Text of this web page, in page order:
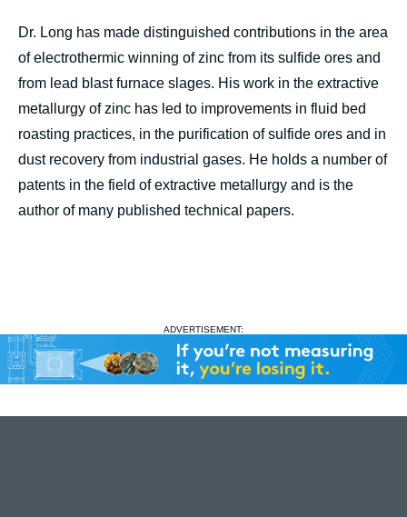
Dr. Long has made distinguished contributions in the area
of electrothermic winning of zinc from its sulfide ores and
from lead blast furnace slages. His work in the extractive
metallurgy of zinc has led to improvements in fluid bed
roasting practices, in the purification of sulfide ores and in
dust recovery from industrial gases. He holds a number of
patents in the field of extractive metallurgy and is the
author of many published technical papers.
ADVERTISEMENT: